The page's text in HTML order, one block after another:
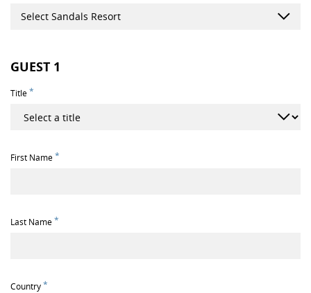
Select Sandals Resort
GUEST 1
Title*
First Name*
Last Name*
Country*